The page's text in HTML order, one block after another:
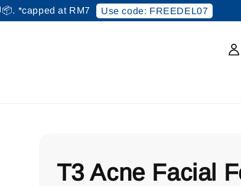
*capped at RM7 Use code: FREEDEL07
T3 Acne Facial